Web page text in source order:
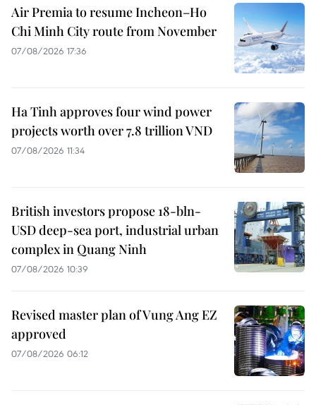
Air Premia to resume Incheon–Ho
Chi Minh City route from November
07/08/2026 17:36
Ha Tinh approves four wind power
projects worth over 7.8 trillion VND
07/08/2026 11:34
British investors propose 18-bln-
USD deep-sea port, industrial urban
complex in Quang Ninh
07/08/2026 10:39
Revised master plan of Vung Ang EZ
approved
07/08/2026 06:12